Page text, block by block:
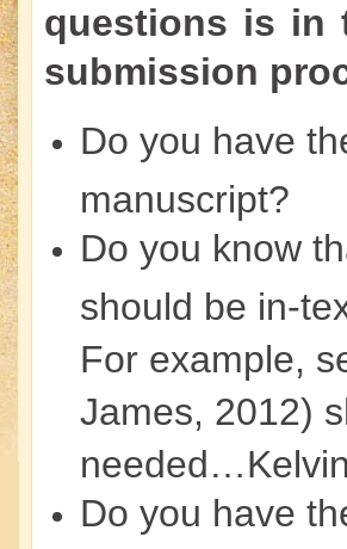
questions is in
submission
Do you have
manuscript?
Do you know
should be in-
For example,
James, 2012)
Do you have